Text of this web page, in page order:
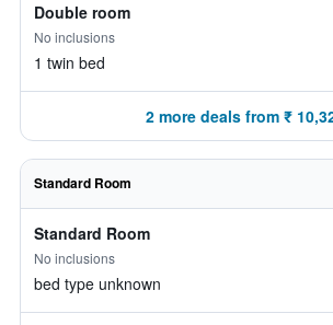
Double room
No inclusions
1 twin bed
2 more deals from ₹
Standard Room
Standard Room
No inclusions
bed type unknown